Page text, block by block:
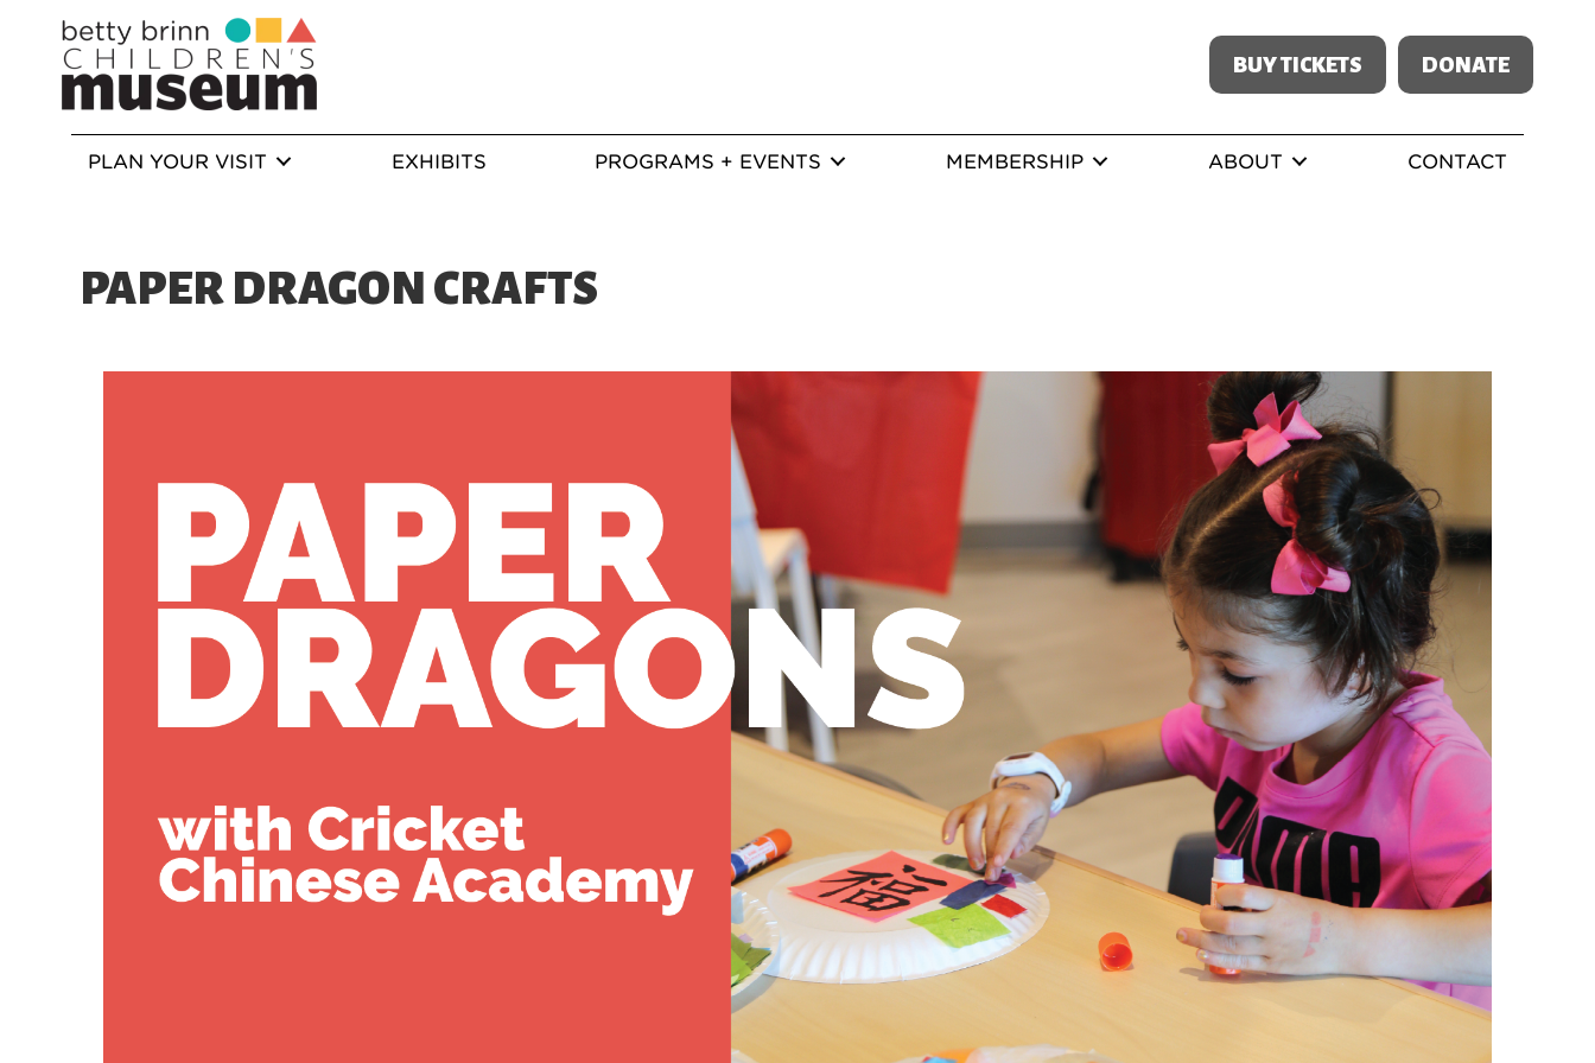
BUY TICKETS DONATE
PLAN YOUR VISIT EXHIBITS PROGRAMS + EVENTS MEMBERSHIP ABOUT CONTACT
PAPER DRAGON CRAFTS